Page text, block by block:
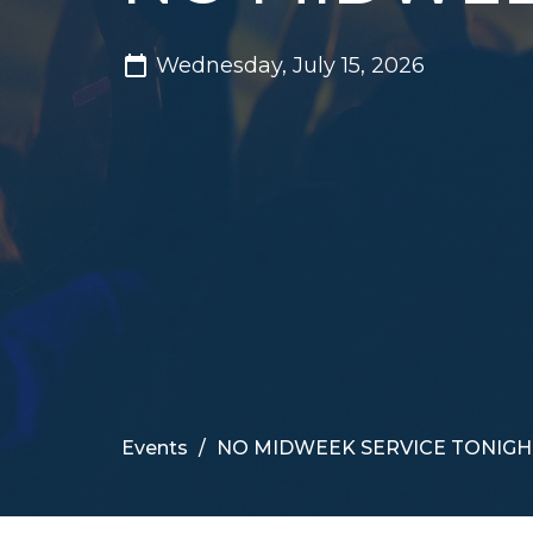
Wednesday, July 15, 2026
Events NO MIDWEEK SERVICE